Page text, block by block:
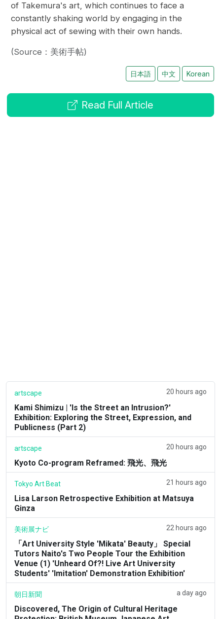
of Takemura's art, which continues to face a
constantly shaking world by engaging in the
physical act of sewing with their own hands.
(Source：美術手帖)
日本語 中文 Korean
Read Full Article
artscape 20 hours ago
Kami Shimizu | 'Is the Street an Intrusion?'
Exhibition: Exploring the Street, Expression, and
Publicness (Part 2)
artscape 20 hours ago
Kyoto Co-program Reframed: 飛光、飛光
Tokyo Art Beat 21 hours ago
Lisa Larson Retrospective Exhibition at Matsuya
Ginza
美術展ナビ 22 hours ago
「Art University Style 'Mikata' Beauty」 Special
Tutors Naito's Two People Tour the Exhibition
Venue (1) 'Unheard Of?! Live Art University
Students' 'Imitation' Demonstration Exhibition'
朝日新聞 a day ago
Discovered, The Origin of Cultural Heritage